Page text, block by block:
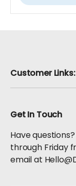
Customer Links:
Get In Touch
Have
through Friday
email at